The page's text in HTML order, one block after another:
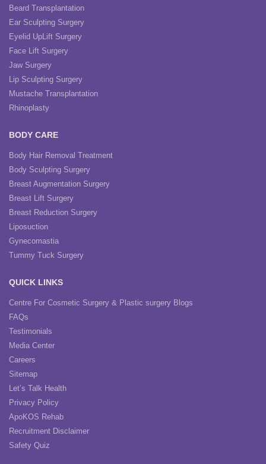
Beard Transplantation
Ear Sculpting Surgery
Eyelid UpLift Surgery
Face Lift Surgery
Jaw Surgery
Lip Sculpting Surgery
Mustache Transplantation
Rhinoplasty
BODY CARE
Body Hair Removal Treatment
Body Sculpting Surgery
Breast Augmentation Surgery
Breast Lift Surgery
Breast Reduction Surgery
Liposuction
Gynecomastia
Tummy Tuck Surgery
QUICK LINKS
Centre For Cosmetic Surgery & Plastic surgery Blogs
FAQs
Testimonials
Media Center
Careers
Sitemap
Let’s Talk Health
Privacy Policy
ApoKOS Rehab
Recruitment Disclaimer
Safety Quiz